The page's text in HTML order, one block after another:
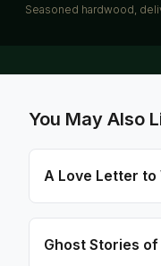
Seasoned hardwood,
You May Also
A Love Letter to
Ghost Stories